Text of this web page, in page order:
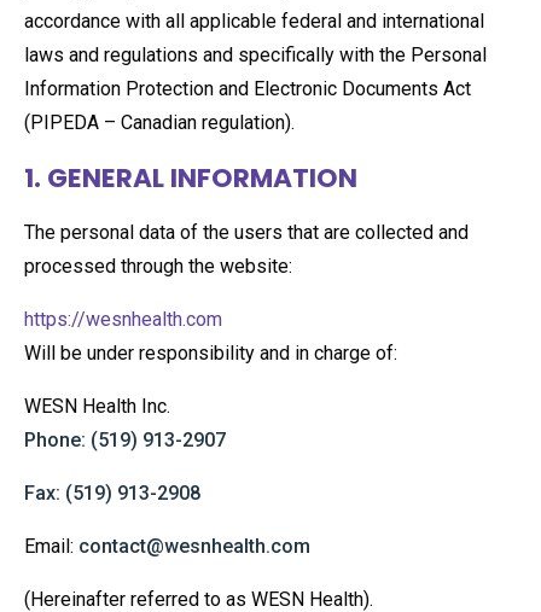
accordance with all applicable federal and international
laws and regulations and specifically with the Personal
Information Protection and Electronic Documents Act
(PIPEDA – Canadian regulation).
1. GENERAL INFORMATION
The personal data of the users that are collected and
processed through the website:
https://wesnhealth.com
Will be under responsibility and in charge of:
WESN Health Inc.
Phone: (519) 913-2907
Fax: (519) 913-2908
Email: contact@wesnhealth.com
(Hereinafter referred to as WESN Health).